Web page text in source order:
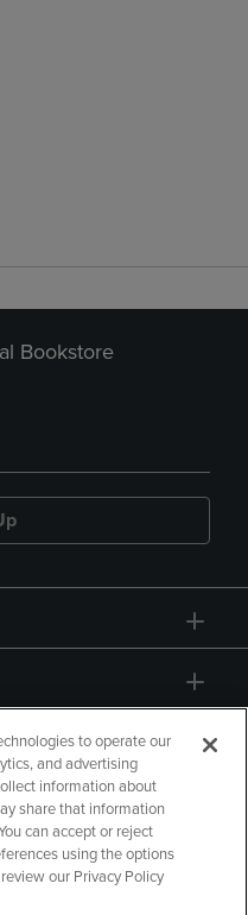
Bookstore
to operate our
and advertising
information about
share that information
can accept or reject
using the options
our Privacy Policy